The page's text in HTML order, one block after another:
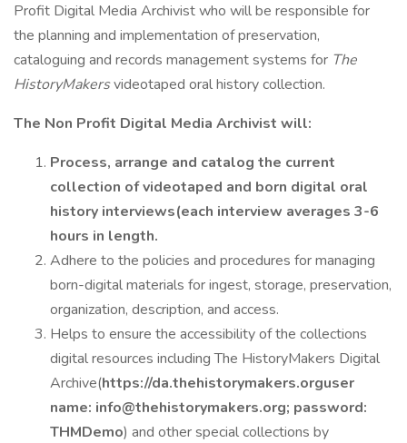
Profit Digital Media Archivist who will be responsible for
the planning and implementation of preservation,
cataloguing and records management systems for The
HistoryMakersvideotaped oral history collection.
The Non Profit Digital Media Archivist will:
Process, arrange and catalog the current
collection of videotaped and born digital oral
history interviews(each interview averages 3-6
hours in length.
Adhere to the policies and procedures for managing
born-digital materials for ingest, storage, preservation,
organization, description, and access.
Helps to ensure the accessibility of the collections
digital resources including The HistoryMakers Digital
Archive(https://da.thehistorymakers.orguser
name: info@thehistorymakers.org; password:
THMDemo) and other special collections by